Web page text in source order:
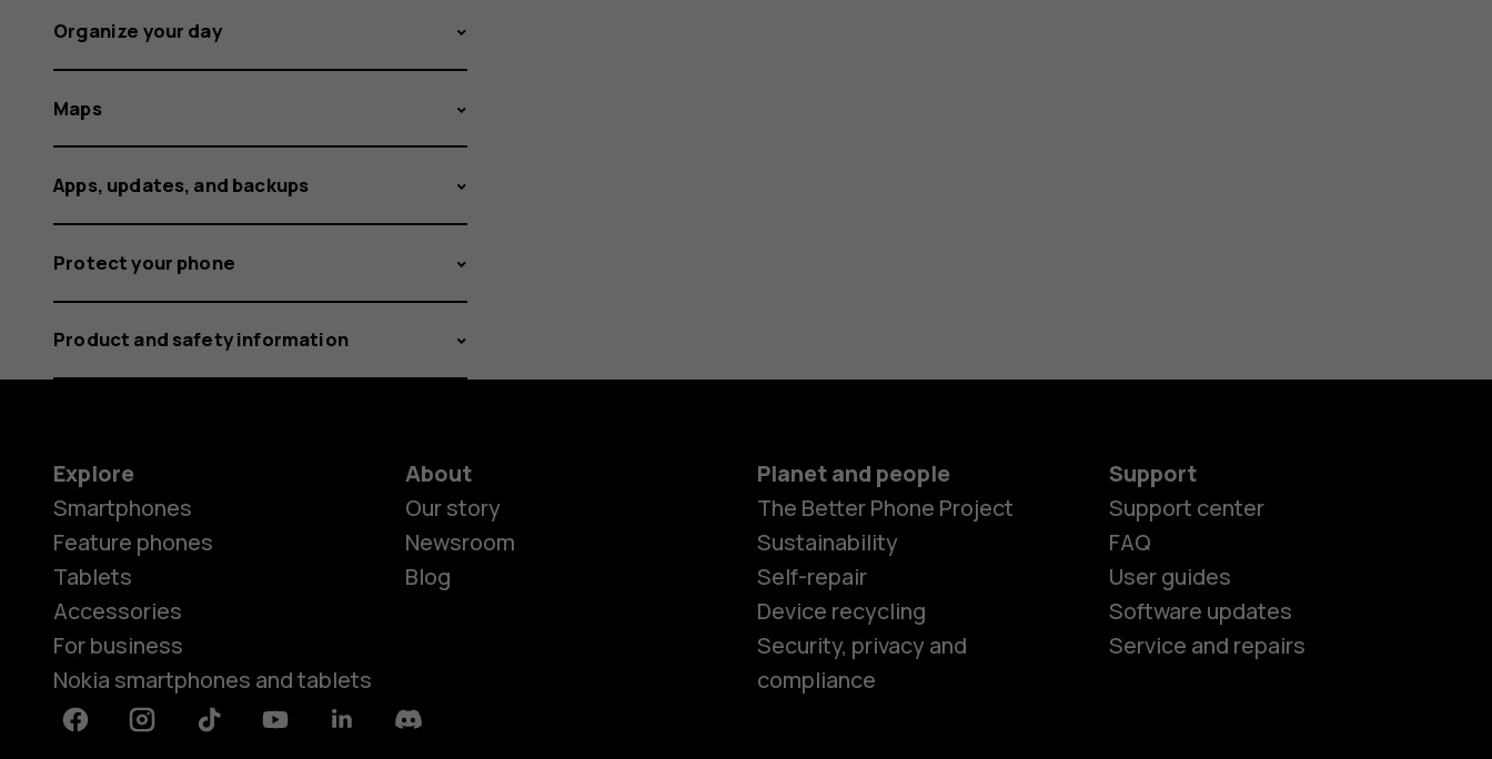
Organize your day
Maps
Apps, updates, and backups
Protect your phone
Product and safety information
Explore
Smartphones
Feature phones
Tablets
Accessories
For business
Nokia smartphones and tablets
About
Our story
Newsroom
Blog
Planet and people
The Better Phone Project
Sustainability
Self-repair
Device recycling
Security, privacy and
compliance
Support
Support center
FAQ
User guides
Software updates
Service and repairs
FacebookInstagramTiktok YoutubeLinkedinDiscord